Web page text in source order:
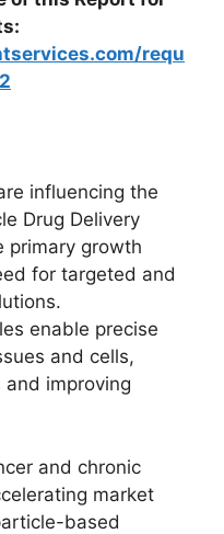
requ
influencing the
Drug Delivery
primary growth
for targeted and
enable precise
and cells,
improving
and chronic
market
based